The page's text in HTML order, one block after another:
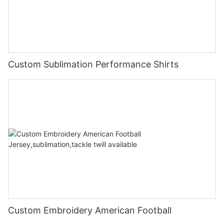
Custom Sublimation Performance Shirts
Custom Embroidery American Football